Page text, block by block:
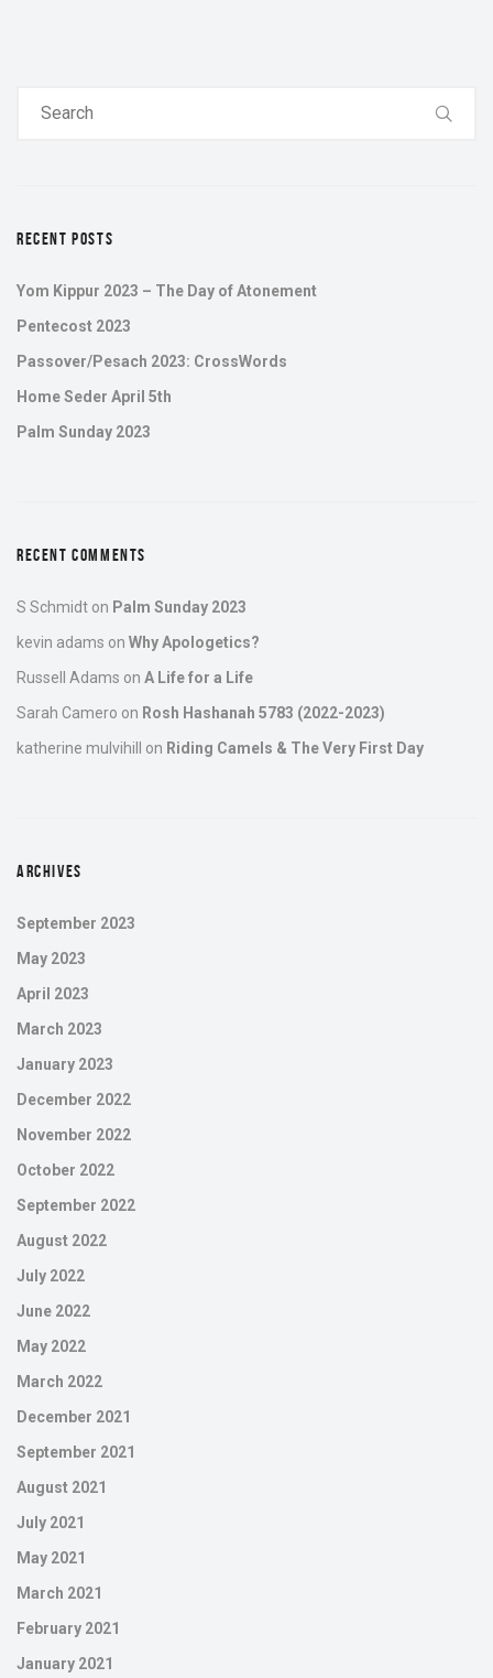
RECENT POSTS
Yom Kippur 2023 – The Day of Atonement
Pentecost 2023
Passover/Pesach 2023: CrossWords
Home Seder April 5th
Palm Sunday 2023
RECENT COMMENTS
S Schmidt on Palm Sunday 2023
kevin adams on Why Apologetics?
Russell Adams on A Life for a Life
Sarah Camero on Rosh Hashanah 5783 (2022-2023)
katherine mulvihill
on Riding Camels & The Very First Day
ARCHIVES
September 2023
May 2023
April 2023
March 2023
January 2023
December 2022
November 2022
October 2022
September 2022
August 2022
July 2022
June 2022
May 2022
March 2022
December 2021
September 2021
August 2021
July 2021
May 2021
March 2021
February 2021
January 2021